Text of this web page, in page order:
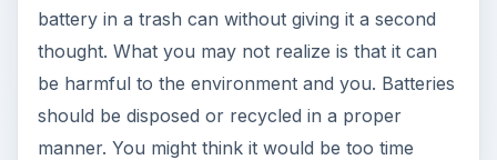
battery in a trash can without giving it a second
thought. What you may not realize is that it can
be harmful to the environment and you. Batteries
should be disposed or recycled in a proper
manner. You might think it would be too time